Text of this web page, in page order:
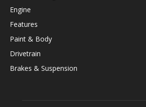
Engine
Features
Paint & Body
Drivetrain
Brakes & Suspension